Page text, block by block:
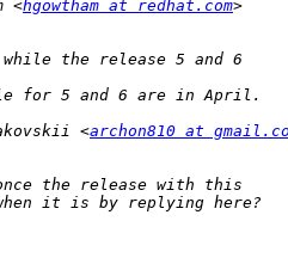
<hgowtham at redhat.com
<archon810 at